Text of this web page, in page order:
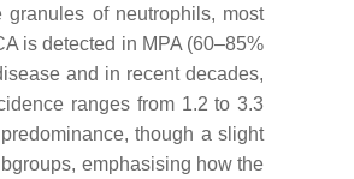
of neutrophils, most
is detected in MPA (60–85%
and in recent decades,
ranges from 1.2 to 3.3
though a slight
emphasising how the